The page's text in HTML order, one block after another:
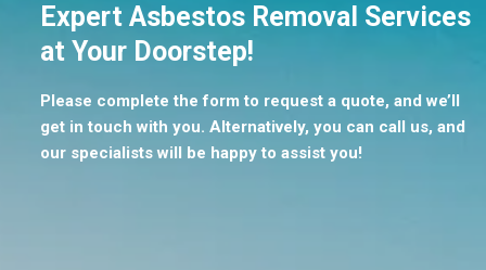
Expert Asbestos Removal Services
at Your Doorstep!
Please complete the form to request a quote, and we’ll
get in touch with you. Alternatively, you can call us, and
our specialists will be happy to assist you!